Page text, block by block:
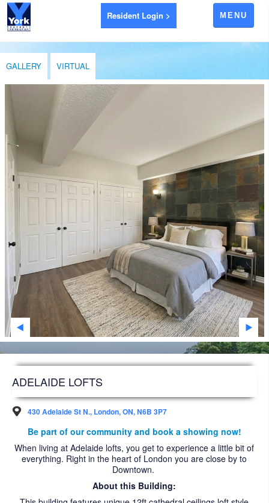
Resident Login > MENU
AYR
EXETER
INGERSOLL
LEAMINGTON
LONDON
LUCAN
RIDGETOWN
SARNIA
STRATHROY
WINDSOR
WOODSTOCK
FAQS
FUTURE RESIDENTS
ABOUT US
NEWS ARTICLES
GALLERY VIRTUAL
ADELAIDE LOFTS
430 Adelaide St N., London, ON, N6B 3P7
Be part of our community and book a showing now!
When living at Adelaide lofts, you get to experience a little bit of
everything. Right in the heart of London you are close by to
Downtown.
About this Building: